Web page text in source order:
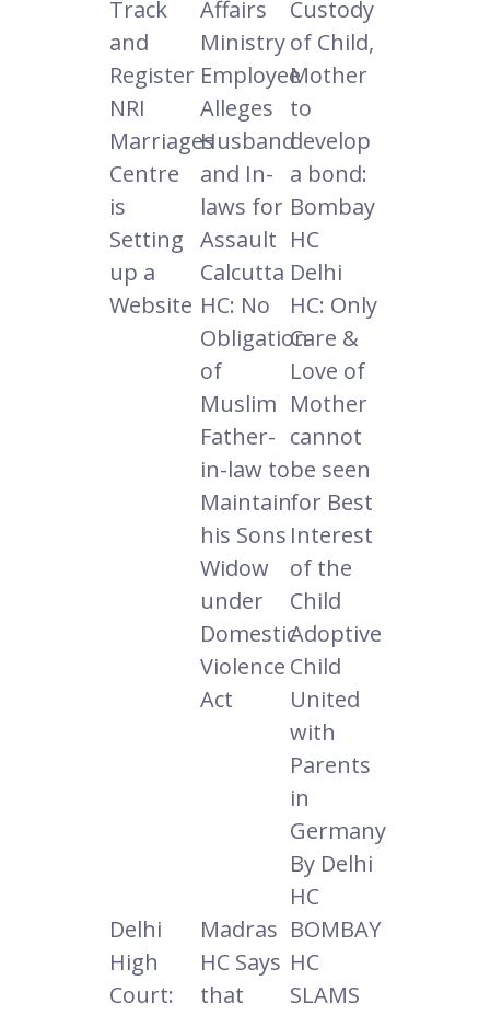
Track
and
Register
NRI
Marriages
Centre
is
Setting
up a
Website
Affairs
Ministry
Employee
Alleges
Husband
and In-
laws for
Assault
Custody
of Child,
Mother
to
develop
a bond:
Bombay
HC
Calcutta
HC: No
Obligation
of
Muslim
Father-
in-law to
Maintain
his Sons
Widow
under
Domestic
Violence
Act
Delhi
HC: Only
Care &
Love of
Mother
cannot
be seen
for Best
Interest
of the
Child
Adoptive
Child
United
with
Parents
in
Germany
By Delhi
HC
Delhi
High
Court:
Madras
HC Says
that
BOMBAY
HC
SLAMS